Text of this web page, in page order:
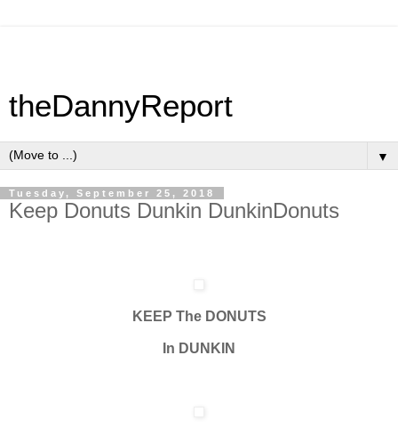
theDannyReport
▼
Tuesday, September 25, 2018
Keep Donuts Dunkin DunkinDonuts
KEEP The DONUTS
In DUNKIN